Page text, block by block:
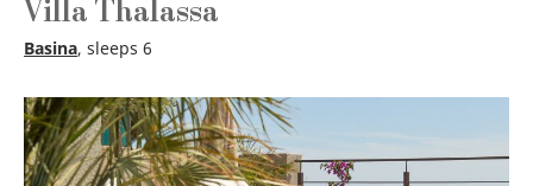
Villa Thalassa
Basina, sleeps 6